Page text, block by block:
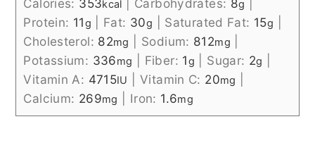
kcal g
Protein: 11g Fat: 30g Saturated Fat: 15g
Cholesterol: 82mg Sodium: 812mg
Potassium: 336mg Fiber: 1g Sugar: 2g
Vitamin A: 4715IU |Vitamin C: 20mg
Calcium: 269mg Iron: 1.6mg